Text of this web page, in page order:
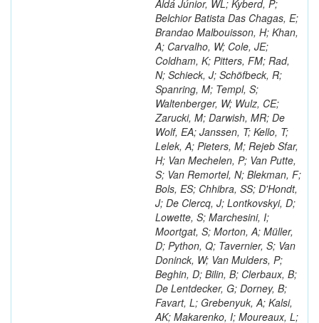
Aldá Júnior, WL; Kyberd, P;
Belchior Batista Das Chagas, E;
Brandao Malbouisson, H; Khan,
A; Carvalho, W; Cole, JE;
Coldham, K; Pitters, FM; Rad,
N; Schieck, J; Schöfbeck, R;
Spanring, M; Templ, S;
Waltenberger, W; Wulz, CE;
Zarucki, M; Darwish, MR; De
Wolf, EA; Janssen, T; Kello, T;
Lelek, A; Pieters, M; Rejeb Sfar,
H; Van Mechelen, P; Van Putte,
S; Van Remortel, N; Blekman, F;
Bols, ES; Chhibra, SS; D'Hondt,
J; De Clercq, J; Lontkovskyi, D;
Lowette, S; Marchesini, I;
Moortgat, S; Morton, A; Müller,
D; Python, Q; Tavernier, S; Van
Doninck, W; Van Mulders, P;
Beghin, D; Bilin, B; Clerbaux, B;
De Lentdecker, G; Dorney, B;
Favart, L; Grebenyuk, A; Kalsi,
AK; Makarenko, I; Moureaux, L;